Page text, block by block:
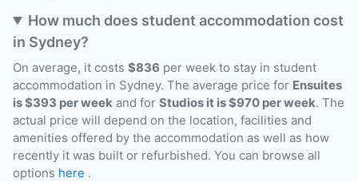
How much does student accommodation cost
in Sydney?
On average, it costs $836 per week to stay in student
accommodation in Sydney. The average price for Ensuites
is $393 per week and for Studios it is $970 per week. The
actual price will depend on the location, facilities and
amenities offered by the accommodation as well as how
recently it was built or refurbished. You can browse all
options here .